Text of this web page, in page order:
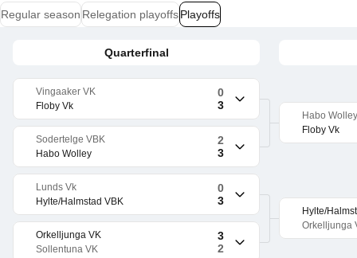
Regular season Relegation playoffsPlayoffs
Quarterfinal
Vingaaker VK
Floby Vk
0
3
Sodertelge VBK
Habo Wolley
2
3
Lunds Vk
Hylte/Halmstad VBK
0
3
Orkelljunga VK
Sollentuna VK
3
2
Habo Wolley
Floby Vk
Hylte/
Orkelljunga